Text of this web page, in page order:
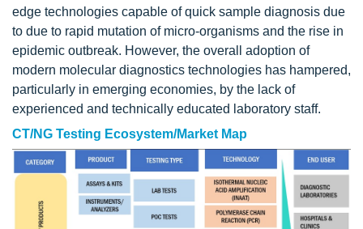
edge technologies capable of quick sample diagnosis due
to due to rapid mutation of micro-organisms and the rise in
epidemic outbreak. However, the overall adoption of
modern molecular diagnostics technologies has hampered,
particularly in emerging economies, by the lack of
experienced and technically educated laboratory staff.
CT/NG Testing Ecosystem/Market Map